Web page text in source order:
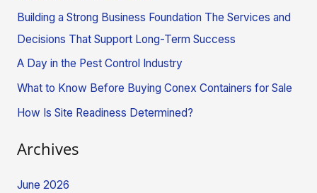
r
:
Building a Strong Business Foundation The Services and
Decisions That Support Long-Term Success
A Day in the Pest Control Industry
What to Know Before Buying Conex Containers for Sale
How Is Site Readiness Determined?
Archives
June 2026